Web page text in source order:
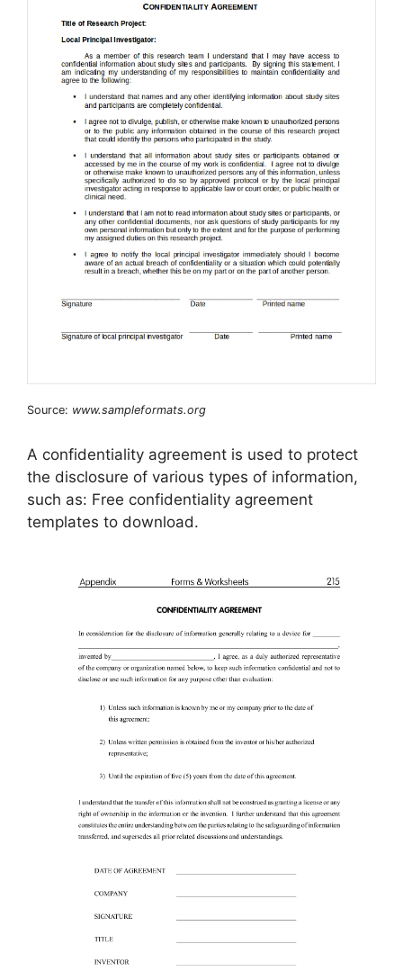
Source: www.sampleformats.org
A confidentiality agreement is used to protect
the disclosure of various types of information,
such as: Free confidentiality agreement
templates to download.